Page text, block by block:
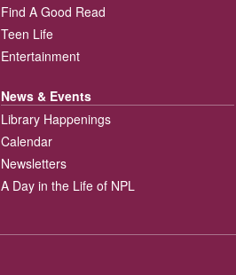
Find A Good Read
Teen Life
Entertainment
News & Events
Library Happenings
Calendar
Newsletters
A Day in the Life of NPL